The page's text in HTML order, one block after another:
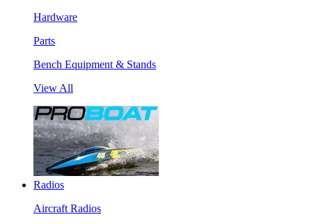
Hardware
Parts
Bench Equipment & Stands
View All
Radios
Aircraft Radios